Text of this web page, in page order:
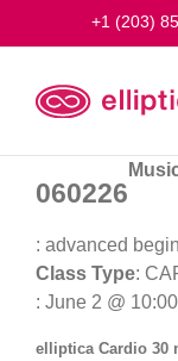
+1 (203)
060226
: advanced
Class Type:
: June 2 @
elliptica Cardio 30